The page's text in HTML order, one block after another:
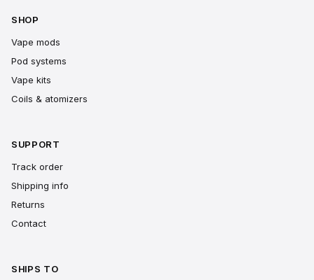
SHOP
Vape mods
Pod systems
Vape kits
Coils & atomizers
SUPPORT
Track order
Shipping info
Returns
Contact
SHIPS TO